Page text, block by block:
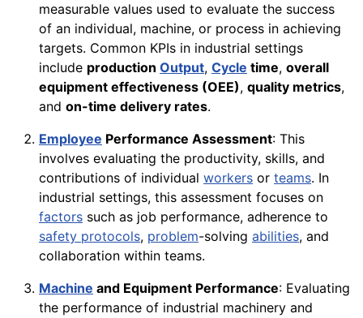
measurable values used to evaluate the success
of an individual, machine, or process in achieving
targets. Common KPIs in industrial settings
include production Output, Cycle time, overall
equipment effectiveness (OEE), quality metrics,
and on-time delivery rates.
Employee Performance Assessment: This
involves evaluating the productivity, skills, and
contributions of individual workers or teams. In
industrial settings, this assessment focuses on
factors such as job performance, adherence to
safety protocols, problem-solving abilities, and
collaboration within teams.
Machine and Equipment Performance: Evaluating
the performance of industrial machinery and